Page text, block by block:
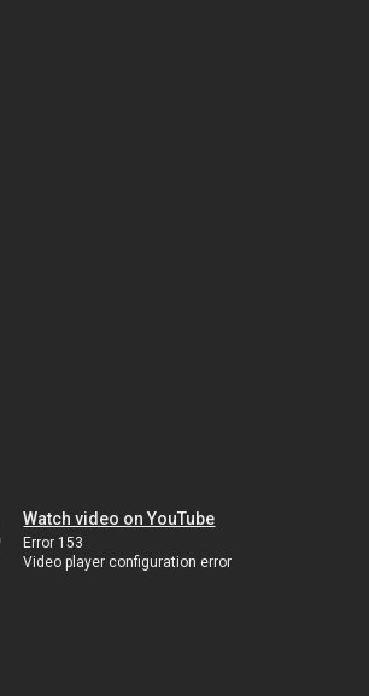
Watch video on YouTube
Error 153
Video player configuration error